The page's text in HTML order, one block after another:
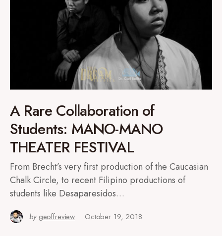
A Rare Collaboration of
Students: MANO-MANO
THEATER FESTIVAL
From Brecht’s very first production of the Caucasian
Chalk Circle, to recent Filipino productions of
students like Desaparesidos…
by geoffreview October 19, 2018